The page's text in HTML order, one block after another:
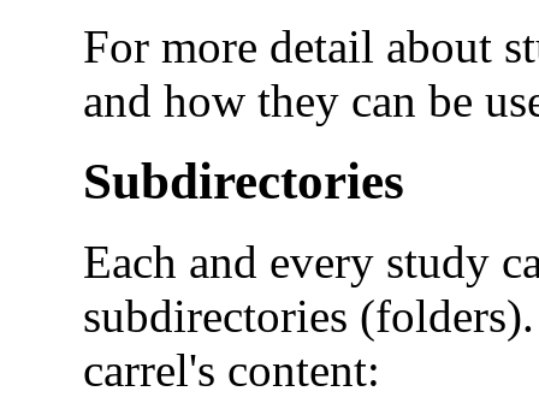
For more detail about
and how they can be
Subdirectories
Each and every study
subdirectories
carrel's content: